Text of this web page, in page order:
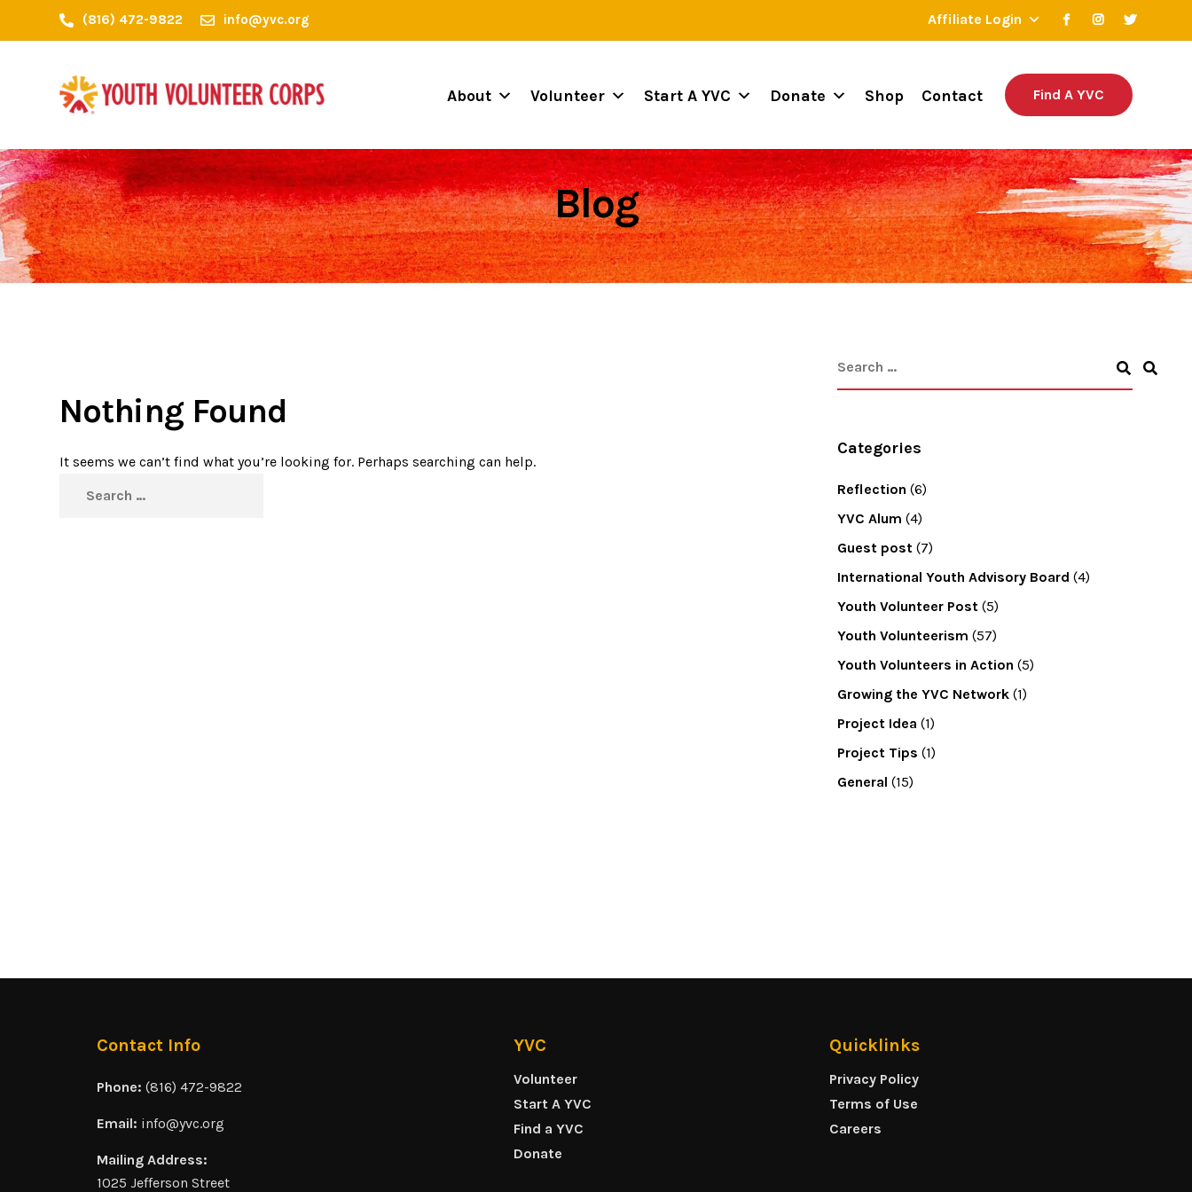
(816) 472-9822 info@yvc.org Affiliate Login
About Volunteer Start A YVC Donate Shop Contact Find A YVC
Blog
Nothing Found
It seems we can’t find what you’re looking for. Perhaps searching can help.
Categories
Reflection (6)
YVC Alum (4)
Guest post(7)
International Youth Advisory Board (4)
Youth Volunteer Post(5)
Youth Volunteerism (57)
Youth Volunteers in Action (5)
Growing the YVC Network(1)
Project Idea (1)
Project Tips (1)
General (15)
Contact Info
Phone: (816) 472-9822
Email: info@yvc.org
Mailing Address:
1025 Jefferson Street
YVC
Volunteer
Start A YVC
Find a YVC
Donate
Quicklinks
Privacy Policy
Terms of Use
Careers